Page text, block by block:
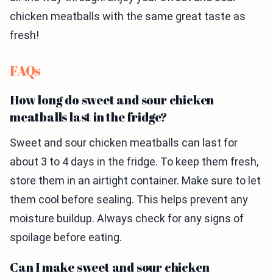
chicken meatballs with the same great taste as
fresh!
FAQs
How long do sweet and sour chicken
meatballs last in the fridge?
Sweet and sour chicken meatballs can last for
about 3 to 4 days in the fridge. To keep them fresh,
store them in an airtight container. Make sure to let
them cool before sealing. This helps prevent any
moisture buildup. Always check for any signs of
spoilage before eating.
Can I make sweet and sour chicken